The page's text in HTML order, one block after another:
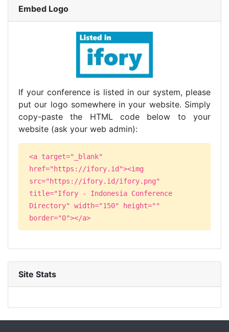
Embed Logo
If your conference is listed in our system, please
put our logo somewhere in your website. Simply
copy-paste the HTML code below to your
website (ask your web admin):
<a target="_blank"
href="https://ifory.id"><img
src="https://ifory.id/ifory.png"
title="Ifory - Indonesia Conference
Directory" width="150" height=""
border="0"></a>
Site Stats